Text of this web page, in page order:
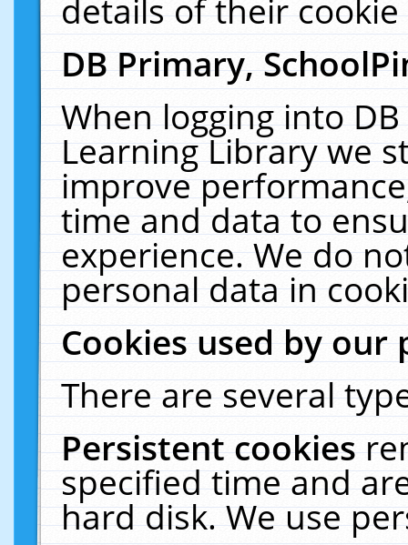
details of their
DB Primary,
When logging into
Learning Library we
improve
time and data to
experience. We do
personal data in
Cookies used by our
There are several
Persistent cookies
specified time and
hard disk. We use